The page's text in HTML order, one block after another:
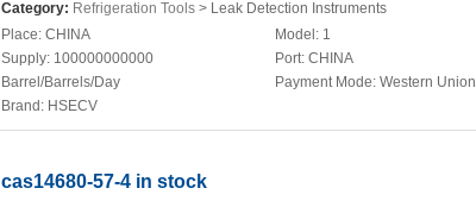
Category: Refrigeration Tools > Leak Detection Instruments
Place: CHINA
Supply: 100000000000
Barrel/Barrels/Day
Brand: HSECV
Model: 1
Port: CHINA
Payment Mode: Western Union
cas14680-57-4 in stock